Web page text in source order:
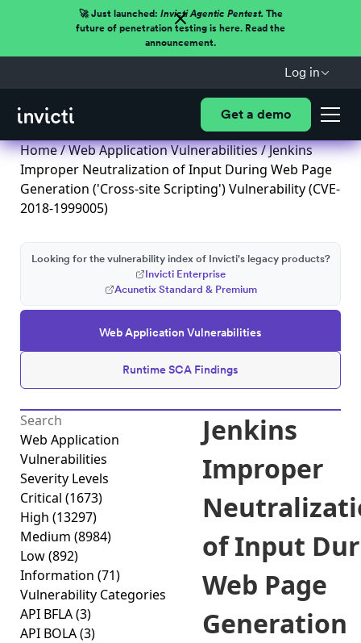
🚀 Just launched: Invicti Agentic Pentest.The
future of penetration testing is here. Read the
announcement.
Log in
Get a demo
Home/Web Application Vulnerabilities/ Jenkins
Improper Neutralization of Input During Web Page
Generation ('Cross-site Scripting') Vulnerability (CVE-
2018-1999005)
Web Application Vulnerabilities
Runtime SCA Findings
Looking for the vulnerability index of Invicti's legacy products?
Invicti Enterprise
Acunetix Standard & Premium
Web Application
Vulnerabilities
Severity Levels
Critical (1673)
High (13297)
Medium (8984)
Low(892)
Information (71)
Vulnerability Categories
API BFLA(3)
API BOLA(3)
Jenkins
Improper
of Input
Web Page
Generation